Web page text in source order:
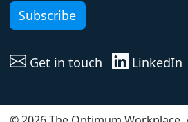
Subscribe
Get in touch LinkedIn